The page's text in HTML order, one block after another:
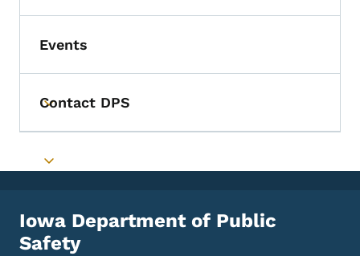
Events
Toggle submenu
Contact DPS
Toggle submenu
Iowa Department of Public
Safety